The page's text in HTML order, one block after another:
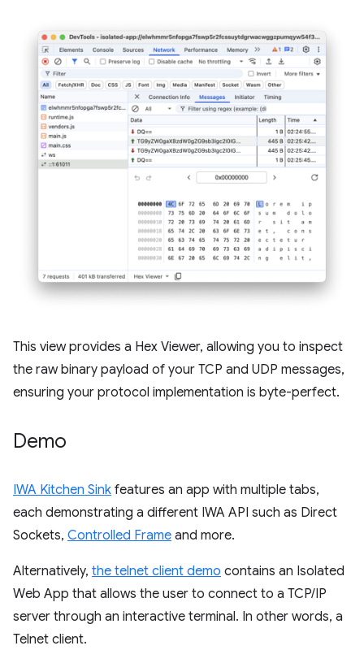
This view provides a Hex Viewer, allowing you to inspect
the raw binary payload of your TCP and UDP messages,
ensuring your protocol implementation is byte-perfect.
Demo
IWA Kitchen Sink features an app with multiple tabs,
each demonstrating a different IWA API such as Direct
Sockets, Controlled Frame and more.
Alternatively, the telnet client demo contains an Isolated
Web App that allows the user to connect to a TCP/IP
server through an interactive terminal. In other words, a
Telnet client.